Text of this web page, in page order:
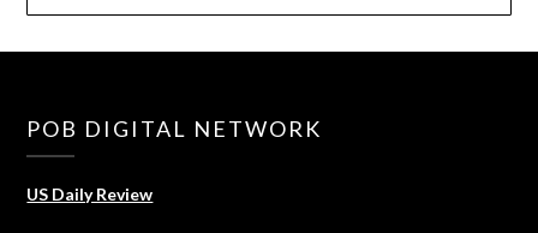
POB DIGITAL NETWORK
US Daily Review